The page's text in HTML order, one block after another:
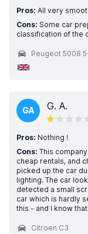
Pros: All very
Cons: Some car
classification of the
Peugeot 5008
GA G. A.
Pros: Nothing !
Cons: This
cheap rentals, and
picked up the car
lighting. The car
detected a small
car which is hardly
this - and I know
Citroen C3